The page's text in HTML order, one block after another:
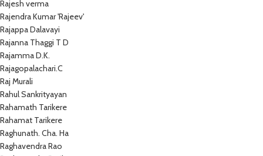
Rajesh verma
Rajendra Kumar 'Rajeev'
Rajappa Dalavayi
Rajanna Thaggi T D
Rajamma D.K.
Rajagopalachari.C
Raj Murali
Rahul Sankrityayan
Rahamath Tarikere
Rahamat Tarikere
Raghunath. Cha. Ha
Raghavendra Rao